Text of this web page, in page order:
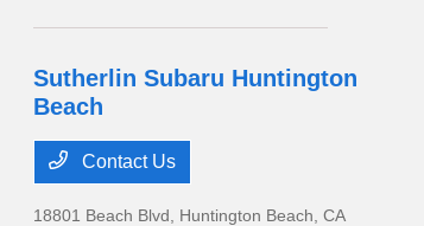
Sutherlin Subaru Huntington
Beach
Contact Us
18801 Beach Blvd, Huntington Beach, CA